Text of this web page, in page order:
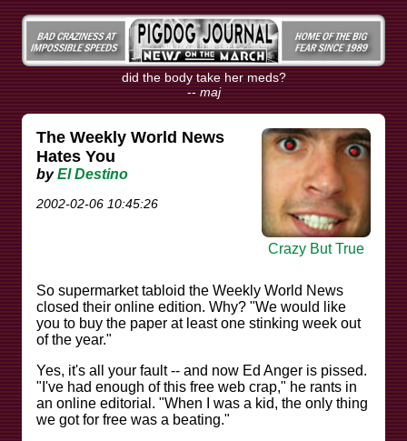
did the body take her meds?
-- maj
The Weekly World News
Hates You
byEl Destino
2002-02-06 10:45:26
Crazy But True
So supermarket tabloid the Weekly World News
closed their online edition. Why? "We would like
you to buy the paper at least one stinking week out
of the year."
Yes, it's all your fault -- and now Ed Anger is pissed.
"I've had enough of this free web crap," he rants in
an online editorial. "When I was a kid, the only thing
we got for free was a beating."